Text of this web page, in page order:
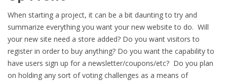
When starting a project, it can be a bit daunting to try and
summarize everything you want your new website to do. Will
your new site need a store added? Do you want visitors to
register in order to buy anything? Do you want the capability to
have users sign up for a newsletter/coupons/etc? Do you plan
on holding any sort of voting challenges as a means of